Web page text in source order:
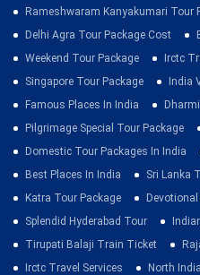
Rameshwaram Kanyakumari Tour
Delhi Agra Tour Package Cost
Weekend Tour Package
Irctc
Singapore Tour Package
India
Famous Places In India
Pilgrimage Special Tour Package
Domestic Tour Packages In India
Best Places In India
Sri Lanka
Katra Tour Package
Splendid Hyderabad Tour
Tirupati Balaji Train Ticket
Irctc Travel Services
North